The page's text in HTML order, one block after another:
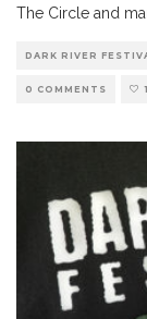
The Circle and
DARK RIVER
0 COMMENTS 1